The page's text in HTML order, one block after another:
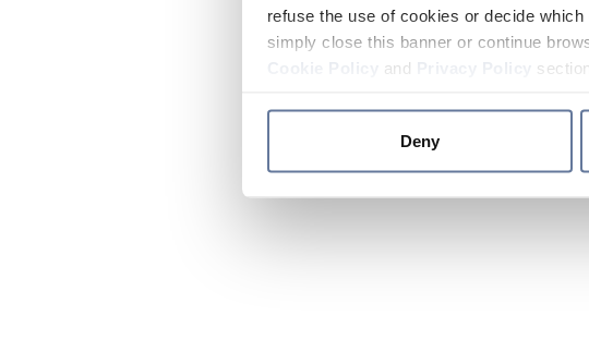
refuse the use of cookies or decide
simply close this banner or continue
and
Deny